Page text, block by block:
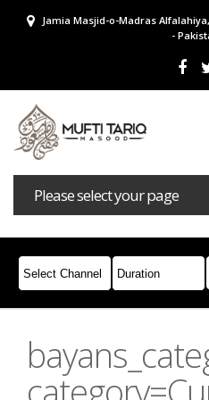
Jamia Masjid-o-Madras
-
Please select your page
Bayans Masail
Join Whatsapp